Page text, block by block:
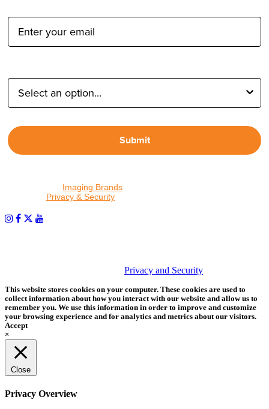
Submit
Imaging Brands
Privacy & Security
Privacy and Security
This website stores cookies on your computer. These cookies are used to
collect information about how you interact with our website and allow us to
remember you. We use this information in order to improve and customize
your browsing experience and for analytics and metrics about our visitors.
Accept
×
Close
Privacy Overview